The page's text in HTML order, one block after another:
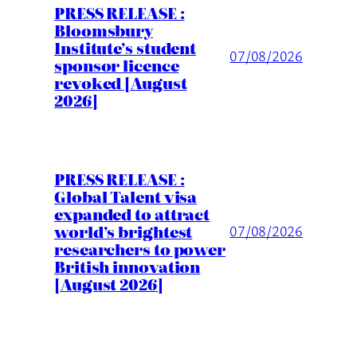
PRESS RELEASE :
Bloomsbury
Institute’s student
sponsor licence
revoked [August
2026]
07/08/2026
PRESS RELEASE :
Global Talent visa
expanded to attract
world’s brightest
researchers to power
British innovation
[August 2026]
07/08/2026